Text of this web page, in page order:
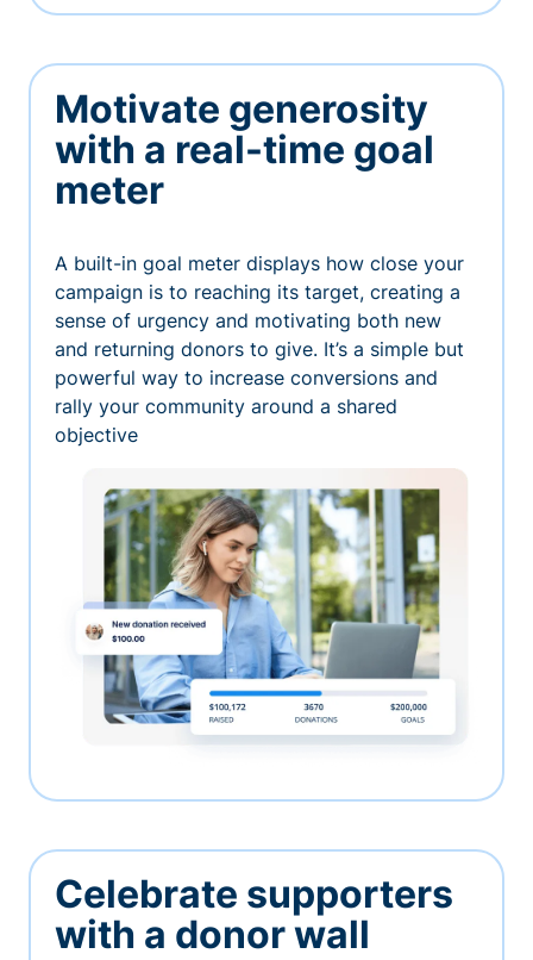
Motivate generosity
with a real-time goal
meter
A built-in goal meter displays how close your
campaign is to reaching its target, creating a
sense of urgency and motivating both new
and returning donors to give. It’s a simple but
powerful way to increase conversions and
rally your community around a shared
objective
Celebrate supporters
with a donor wall